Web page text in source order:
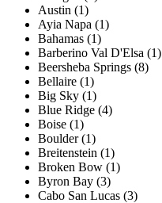
Austin (1)
Ayia Napa (1)
Bahamas (1)
Barberino Val D'Elsa (1)
Beersheba Springs (8)
Bellaire (1)
Big Sky (1)
Blue Ridge (4)
Boise (1)
Boulder (1)
Breitenstein (1)
Broken Bow (1)
Byron Bay (3)
Cabo San Lucas (3)